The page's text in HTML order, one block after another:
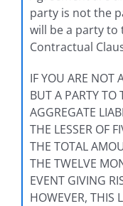
party is not the
will be a party to
Contractual
IF YOU ARE NOT
BUT A PARTY TO
AGGREGATE
THE LESSER OF
THE TOTAL
THE TWELVE
EVENT GIVING
HOWEVER, THIS